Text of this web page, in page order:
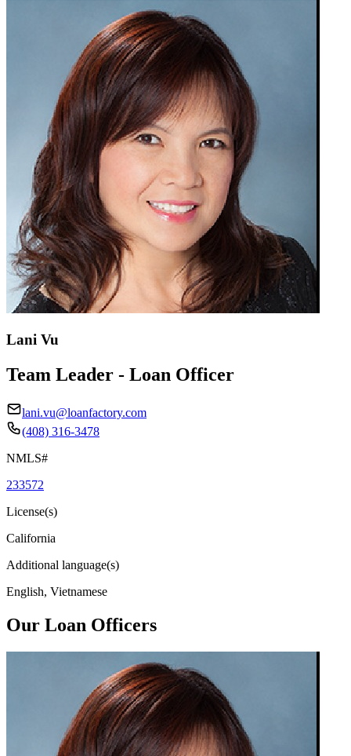
Lani Vu
Team Leader - Loan Officer
lani.vu@loanfactory.com
(408) 316-3478
NMLS#
233572
License(s)
California
Additional language(s)
English, Vietnamese
Our Loan Officers